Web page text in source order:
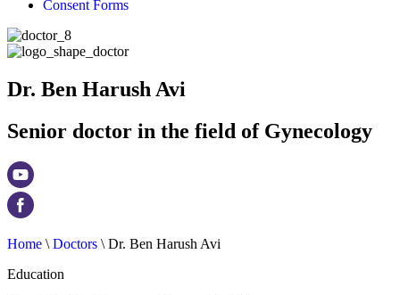
Consent Forms
Dr. Ben Harush Avi
Senior doctor in the field of Gynecology
Home \ Doctors \ Dr. Ben Harush Avi
Education